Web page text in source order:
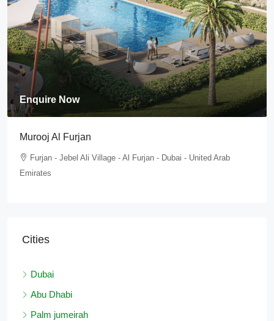
Enquire Now
Tilal Al Furjan
Furjan - Jebel Ali Village - Al Furjan - Dubai - United Arab
Emirates
Cities
Dubai
Abu Dhabi
Palm jumeirah